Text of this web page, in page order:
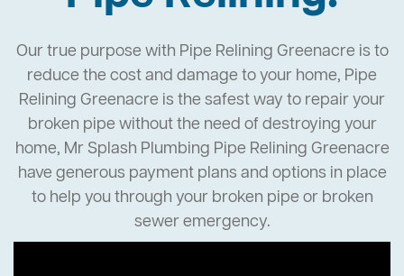
Our true purpose with Pipe Relining Greenacre is to
reduce the cost and damage to your home, Pipe
Relining Greenacre is the safest way to repair your
broken pipe without the need of destroying your
home, Mr Splash Plumbing Pipe Relining Greenacre
have generous payment plans and options in place
to help you through your broken pipe or broken
sewer emergency.